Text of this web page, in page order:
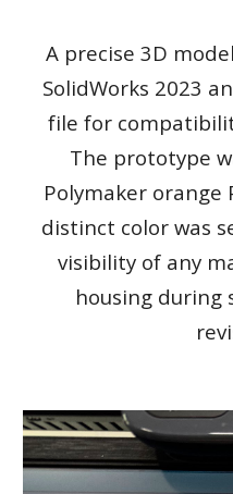
A precise 3D
SolidWorks 2023
file for
The prototype
Polymaker orange
distinct color was
visibility of any
housing during